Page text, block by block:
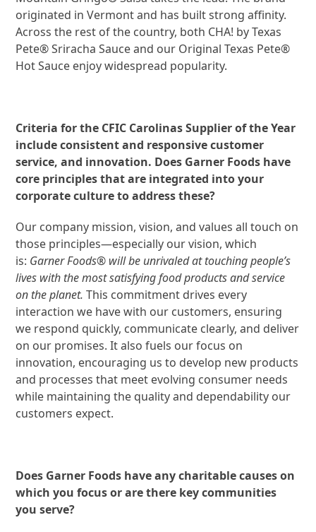
originated in Vermont and has built strong affinity.
Across the rest of the country, both CHA! by Texas
Pete® Sriracha Sauce and our Original Texas Pete®
Hot Sauce enjoy widespread popularity.
Criteria for the CFIC Carolinas Supplier of the Year
include consistent and responsive customer
service, and innovation. Does Garner Foods have
core principles that are integrated into your
corporate culture to address these?
Our company mission, vision, and values all touch on
those principles—especially our vision, which
is: Garner Foods® will be unrivaled at touching people’s
lives with the most satisfying food products and service
on the planet. This commitment drives every
interaction we have with our customers, ensuring
we respond quickly, communicate clearly, and deliver
on our promises. It also fuels our focus on
innovation, encouraging us to develop new products
and processes that meet evolving consumer needs
while maintaining the quality and dependability our
customers expect.
Does Garner Foods have any charitable causes on
which you focus or are there key communities
you serve?